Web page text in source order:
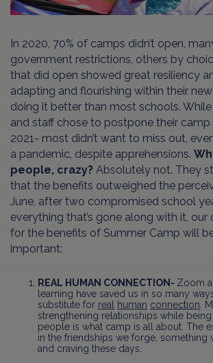
In 2020, 70% of camps didn’t open,
government restrictions, others by
that did open showed great resiliency
adapting and flourishing within their
doing it better than most schools.
and staff chose to postpone their
2021- most didn’t want to miss out,
a pandemic, despite apprehensions.
people, crazy? Absolutely not. They
that the benefits outweighed the
June, after two compromised school
everything that’s gone along with it, our
for the benefits of Summer Camp will
important:
REAL HUMAN CONNECTION- Zoom
learning have saved us in so many
substitute for real human connection .
strengthening relationships while
people is what camp is all about. The
in the friendships we forge, something
and craving these days.